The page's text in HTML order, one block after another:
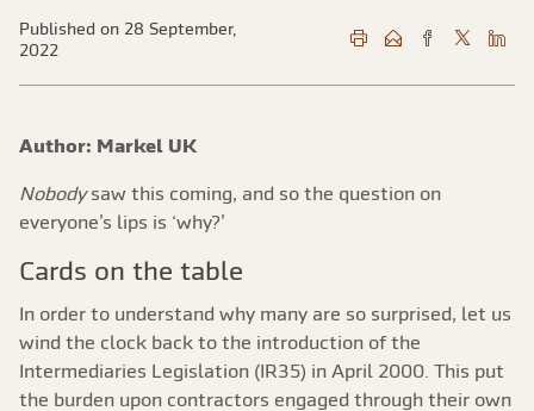
Published on 28 September,
2022
Author: Markel UK
Nobodysaw this coming, and so the question on
everyone’s lips is ‘why?’
Cards on the table
In order to understand why many are so surprised, let us
wind the clock back to the introduction of the
Intermediaries Legislation (IR35) in April 2000. This put
the burden upon contractors engaged through their own